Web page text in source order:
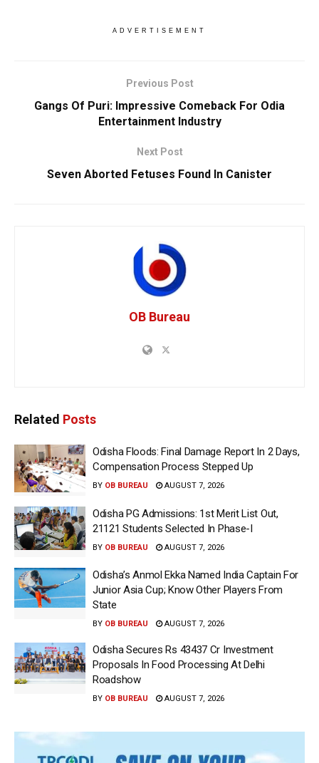
ADVERTISEMENT
Previous Post
Gangs Of Puri: Impressive Comeback For Odia
Entertainment Industry
Next Post
Seven Aborted Fetuses Found In Canister
OB Bureau
Related Posts
Odisha Floods: Final Damage Report In 2 Days,
Compensation Process Stepped Up
BY OB BUREAU AUGUST 7, 2026
Odisha PG Admissions: 1st Merit List Out,
21121 Students Selected In Phase-I
BY OB BUREAU AUGUST 7, 2026
Odisha’s Anmol Ekka Named India Captain For
Junior Asia Cup; Know Other Players From
State
BY OB BUREAU AUGUST 7, 2026
Odisha Secures Rs 43437 Cr Investment
Proposals In Food Processing At Delhi
Roadshow
BY OB BUREAU AUGUST 7, 2026